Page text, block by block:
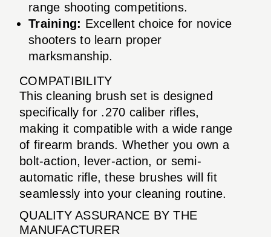
range shooting competitions.
Training: Excellent choice for novice
shooters to learn proper
marksmanship.
COMPATIBILITY
This cleaning brush set is designed
specifically for .270 caliber rifles,
making it compatible with a wide range
of firearm brands. Whether you own a
bolt-action, lever-action, or semi-
automatic rifle, these brushes will fit
seamlessly into your cleaning routine.
QUALITY ASSURANCE BY THE
MANUFACTURER